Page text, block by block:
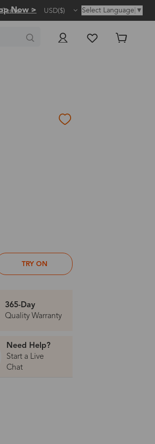
Now >
Center USD($) Select Language ▼
TRY ON
365-Day
Quality Warranty
Need Help?
Start a Live
Chat